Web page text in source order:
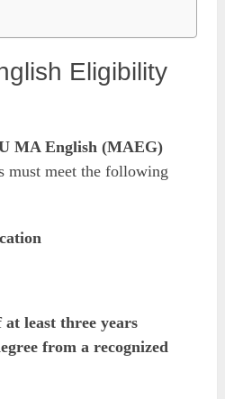
Eligibility
MA English (MAEG)
must meet the following
at least three years
from a recognized